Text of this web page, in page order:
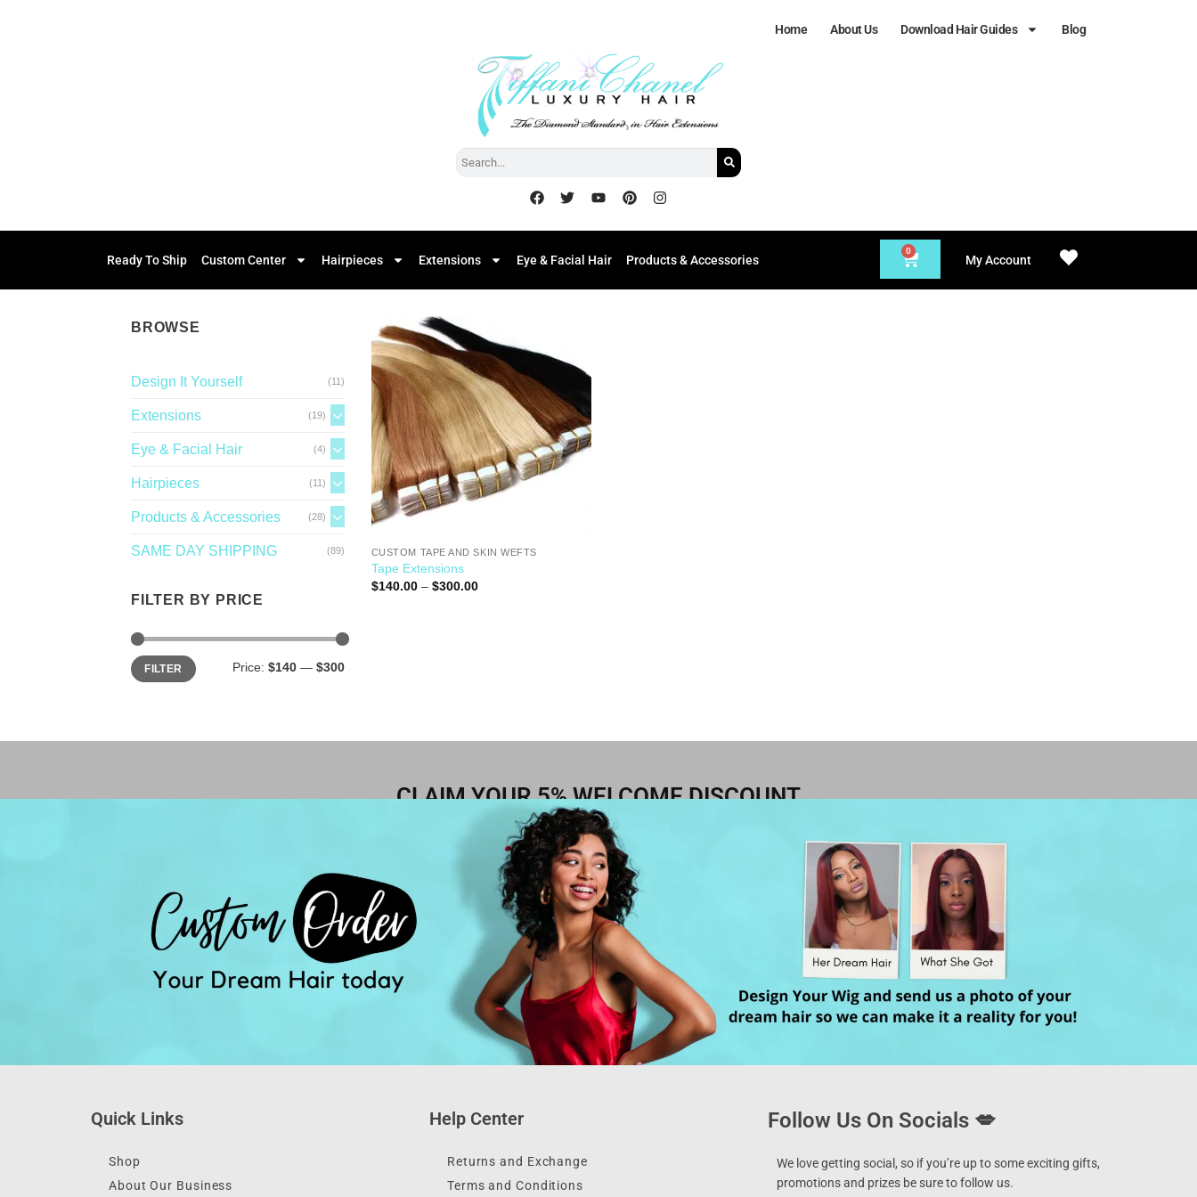
Home About Us Download Hair Guides Blog
Ready To Ship Custom Center Hairpieces Extensions Eye & Facial Hair Products & Accessories
0
My Account
BROWSE
Design It Yourself (11)
Extensions (19)
Eye & Facial Hair (4)
Hairpieces (11)
Products & Accessories (28)
SAME DAY SHIPPING (89)
FILTER BY PRICE
FILTER Price: $140 — $300
Add to
CUSTOM TAPE AND SKIN WEFTS
Tape Extensions
$140.00– $300.00
CLAIM YOUR 5% WELCOME DISCOUNT
Quick Links
Shop
About Our Business
Help Center
Returns and Exchange
Terms and Conditions
Follow Us On Socials 💋
We love getting social, so if you’re up to some exciting gifts,
promotions and prizes be sure to follow us.